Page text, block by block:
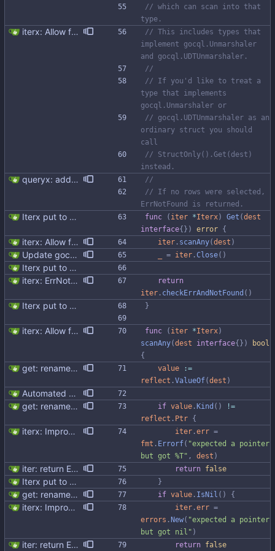
// which can scan into that
type.
iterx: Allow forcing scanning as struct We have a structure type that implements UnmarshalCQL method. We use it to unmarshal a user defined type. We also want to use the same struct for scanning an entire row. There is StructScan method available in gocqlx for this purpose when iterating over rows, but no equivalent when doing a Select. This commit introduces the possibility when doing select/get as well. Co-authored-by: Michał Matczuk <michal@scylladb.com>
// This includes types that
implement gocql.Unmarshaler
and gocql.UDTUnmarshaler.
//
// If you'd like to treat a
type that implements
gocql.Unmarshaler or
// gocql.UDTUnmarshaler as an
ordinary struct you should
call
// StructOnly().Get(dest)
instead.
queryx: added Get, GetRelease, Select and SelectRelease helper functions I have piggy backed with this change some docs update. Fixes #41
//
// If no rows were selected,
ErrNotFound is returned.
Iterx put to separate file func ( iter *Iterx) Get (dest
interface{ } ) error {
iterx: Allow forcing scanning as struct We have a structure type that implements UnmarshalCQL method. We use it to unmarshal a user defined type. We also want to use the same struct for scanning an entire row. There is StructScan method available in gocqlx for this purpose when iterating over rows, but no equivalent when doing a Select. This commit introduces the possibility when doing select/get as well. Co-authored-by: Michał Matczuk <michal@scylladb.com> iter . scanAny(dest )
Update gocql version to v1.16.1 (#353) * Update gocql version to v1.16.1 1. Update gocql to v1.16.1 2. Update golang to 1.25, since new gocql version requres it * Update golangci to 2.5.0 It is needed since 1.64.8 does not support golang 1.25. 1. Update golangci to 2.5.0 2. Migrate from golangci config v1 to v2 3. Integrate fieldaligment to golangci 4. Drop fieldaligment from Makefile 5. Address complaints = iter .Close( )
Iterx put to separate file
iterx: ErrNotFound for Get only
return
iter . checkErrAndNotFound ( )
Iterx put to separate file }
iterx: Allow forcing scanning as struct We have a structure type that implements UnmarshalCQL method. We use it to unmarshal a user defined type. We also want to use the same struct for scanning an entire row. There is StructScan method available in gocqlx for this purpose when iterating over rows, but no equivalent when doing a Select. This commit introduces the possibility when doing select/get as well. Co-authored-by: Michał Matczuk <michal@scylladb.com> func ( iter *Iterx)
scanAny(dest interface{ } )
bool
{
get: rename v to value follow select value
:=
reflect .ValueOf(dest )
Automated UDT support This patch adds the power of GocqlX to UDTs. Now you can make a struct be UDT compatible by adding a single line. ``` type FullName struct { gocqlx.UDT FirstName string LastName string } ``` Signed-off-by: Michał Matczuk <michal@scylladb.com>
get: rename v to value follow select
if value . Kind ( )
!=
reflect . Ptr {
iterx: Improve error messages iter .err =
fmt . Errorf( "expected a pointer
but got %T" , dest )
iter: return ErrNotFound for no results return false
Iterx put to separate file }
get: rename v to value follow select if value . IsNil ( ) {
iterx: Improve error messages iter .err =
errors . New( "expected a pointer
but got nil" )
iter: return ErrNotFound for no results return false